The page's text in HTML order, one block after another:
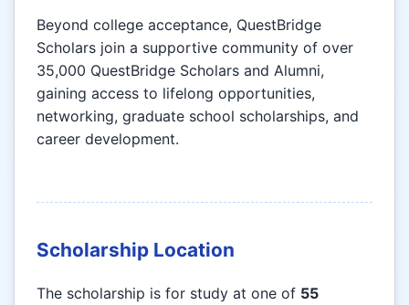
Beyond college acceptance, QuestBridge
Scholars join a supportive community of over
35,000 QuestBridge Scholars and Alumni,
gaining access to lifelong opportunities,
networking, graduate school scholarships, and
career development.
Scholarship Location
The scholarship is for study at one of 55